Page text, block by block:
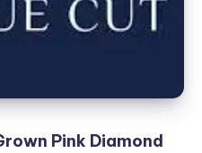
Pink Diamond